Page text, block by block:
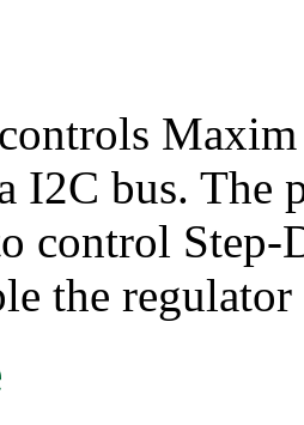
I2C bus. The
control
the